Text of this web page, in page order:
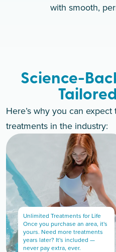
with smooth,
Science-
Here’s why you can
treatments in the industry:
Unlimited Treatments for Life
Once you purchase an area, it's
yours. Need more treatments
years later? It's included —
never pay extra, ever.